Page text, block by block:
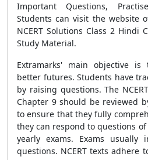
Important Questions,
Students can visit the website
NCERT Solutions Class 2 Hindi
Study Material.
Extramarks' main objective
better futures. Students have
by raising questions. The
Chapter 9 should be reviewed
to ensure that they fully
they can respond to questions
yearly exams. Exams usually
questions. NCERT texts adhere